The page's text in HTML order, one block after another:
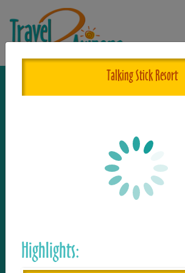
The One and Only
Resource for Things to
in Arizona!
tour and travel resource for
Arizona. Since we live in this
Talking Stick Resort
Highlights: